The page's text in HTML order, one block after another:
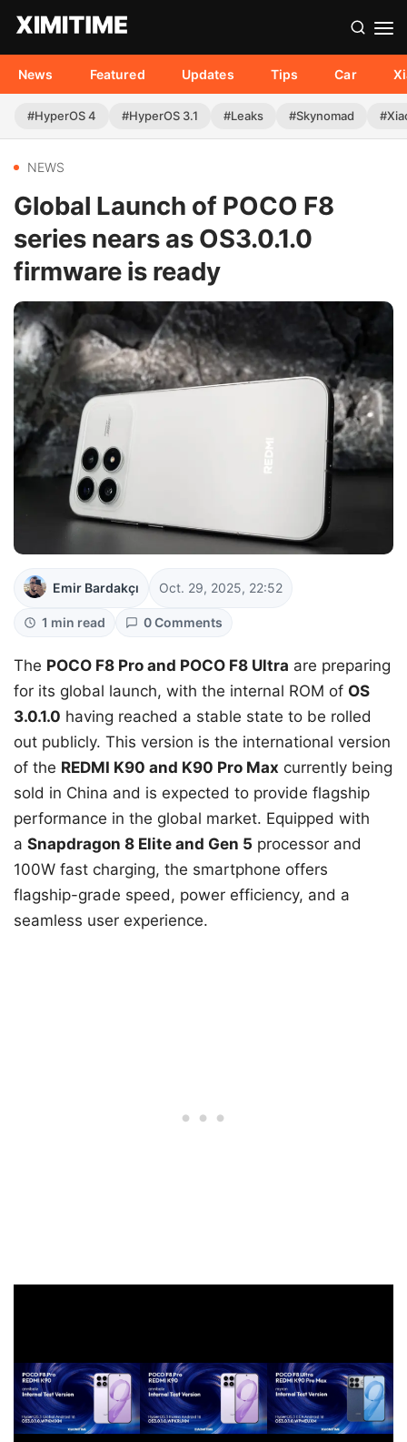
News Featured Updates Tips Car
#HyperOS 4 #HyperOS 3.1 #Leaks #Skynomad
NEWS
Global Launch of POCO F8
series nears as OS3.0.1.0
firmware is ready
Emir Bardakçı Oct. 29, 2025, 22:52
1 min read 0 Comments
The POCO F8 Pro and POCO F8 Ultra are preparing
for its global launch, with the internal ROM of OS
3.0.1.0 having reached a stable state to be rolled
out publicly. This version is the international version
of the REDMI K90 and K90 Pro Max currently being
sold in China and is expected to provide flagship
performance in the global market. Equipped with
a Snapdragon 8 Elite and Gen 5 processor and
100W fast charging, the smartphone offers
flagship-grade speed, power efficiency, and a
seamless user experience.